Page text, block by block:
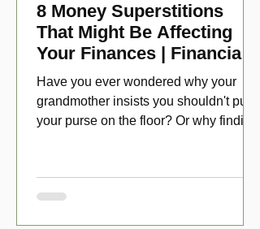
8 Money Superstitions
That Might Be Affecting
Your Finances | Financial
Folklore
Have you ever wondered why your
grandmother insists you shouldn't put
your purse on the floor? Or why finding